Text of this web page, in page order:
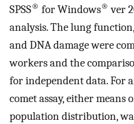
SPSS® for Windows® ver
analysis. The lung
and DNA damage were
workers and the
for independent data. For
comet assay, either means
population distribution,